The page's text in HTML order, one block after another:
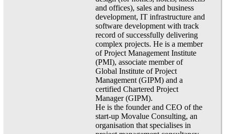
and offices), sales and business
development, IT infrastructure and
software development with track
record of successfully delivering
complex projects. He is a member
of Project Management Institute
(PMI), associate member of
Global Institute of Project
Management (GIPM) and a
certified Chartered Project
Manager (GIPM).
He is the founder and CEO of the
start-up Movalue Consulting, an
organisation that specialises in